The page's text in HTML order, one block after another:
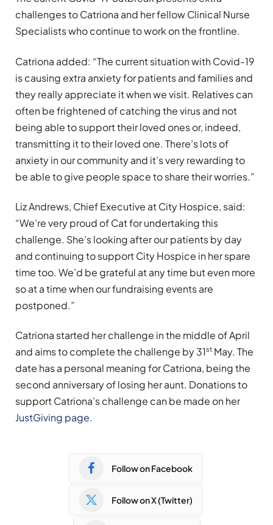
challenges to Catriona and her fellow Clinical Nurse
Specialists who continue to work on the frontline.
Catriona added: “The current situation with Covid-19
is causing extra anxiety for patients and families and
they really appreciate it when we visit. Relatives can
often be frightened of catching the virus and not
being able to support their loved ones or, indeed,
transmitting it to their loved one. There’s lots of
anxiety in our community and it’s very rewarding to
be able to give people space to share their worries.”
Liz Andrews, Chief Executive at City Hospice, said:
“We’re very proud of Cat for undertaking this
challenge. She’s looking after our patients by day
and continuing to support City Hospice in her spare
time too. We’d be grateful at any time but even more
so at a time when our fundraising events are
postponed.”
Catriona started her challenge in the middle of April
and aims to complete the challenge by 31st May. The
date has a personal meaning for Catriona, being the
second anniversary of losing her aunt. Donations to
support Catriona’s challenge can be made on her
JustGiving page.
Follow on Facebook
Follow on X (Twitter)